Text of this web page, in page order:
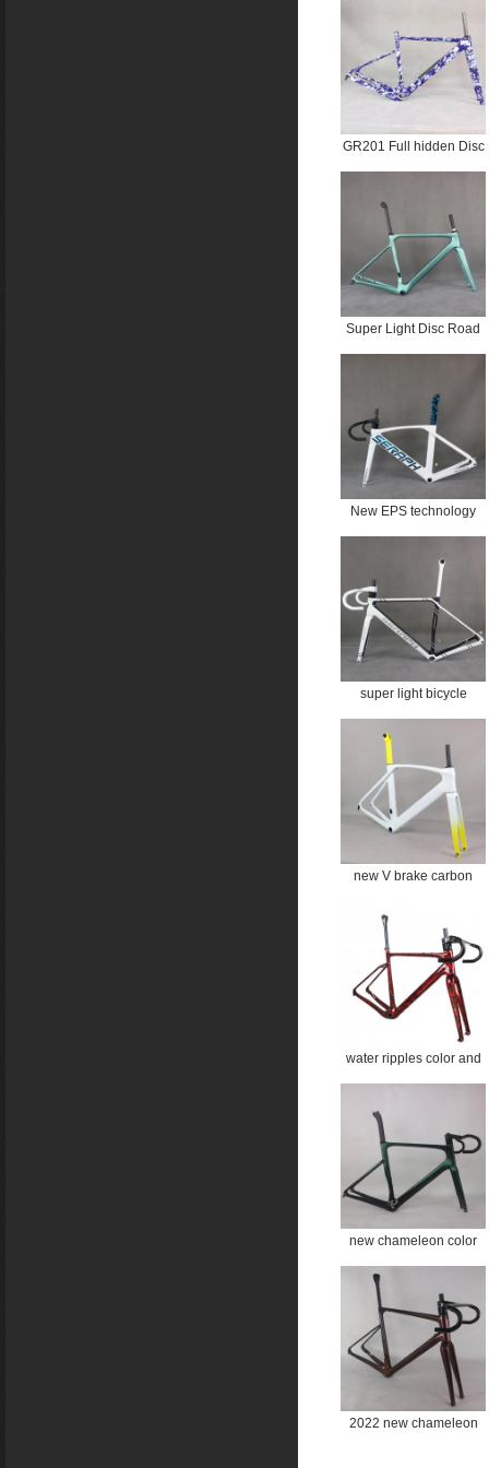
PT233C water ripple
GR201 Full hidden Disc
UDH Gravel Frame PT
Super Light Disc Road
Bike Frame FM025
Bottom Bracket Max Tire
700X32C
New EPS technology
Cycling bicycle disc
brake bike carbon frame
Bicycle road all inner
cable TT-X34 Custom
water ripple logo
super light bicycle
Carbon frame Bike road
bike carbon disc bicycle
T1000 frameset Full
hidden cable bike Paint
FM202 Custom painting
with handlebar
new V brake carbon
Frameset T1000 New
EPS technology max
size 60cm TT-X35
water ripples color and
rose gold color all inner
Gravel Bike Frame
GR044 Bicycle GRAVEL
frame
new chameleon color
aero road disc frame TT-
2022 new chameleon